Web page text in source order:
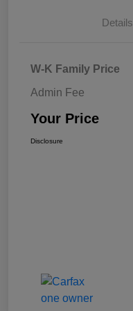
Details
W-K Family Price
Admin Fee
Your Price
Disclosure